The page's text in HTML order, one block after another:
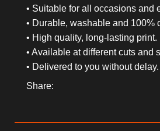
• Suitable for all occasions and
• Durable, washable and 100%
• High quality, long-lasting print.
• Available at different cuts and
• Delivered to you without delay.
Share: